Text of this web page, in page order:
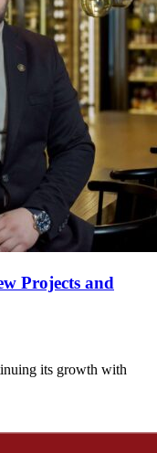
Projects and
its growth with